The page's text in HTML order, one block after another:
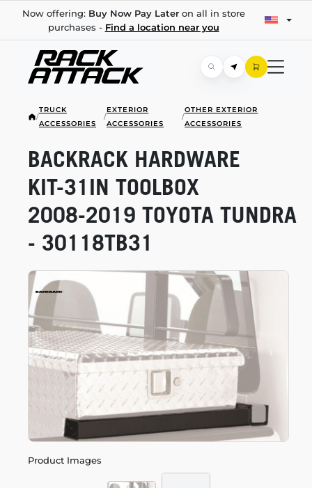
Now offering: Buy Now Pay Lateron all in store
purchases - Find a location near you
/
TRUCK
ACCESSORIES
/
EXTERIOR
ACCESSORIES
/
OTHER EXTERIOR
ACCESSORIES
Product Images
BACKRACK HARDWARE
KIT-31IN TOOLBOX
2008-2019 TOYOTA TUNDRA
- 30118TB31